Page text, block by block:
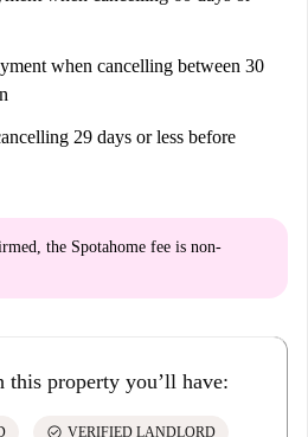
when cancelling between 30
29 days or less before
the Spotahome fee is non-
this property you’ll have:
check_circle VERIFIED LANDLORD